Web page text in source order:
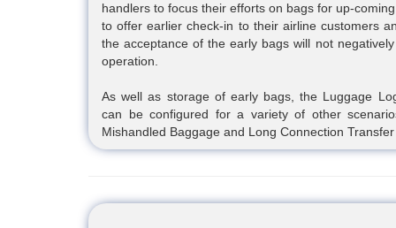
handlers to focus their efforts on bags for up-
to offer earlier check-in to their airline customers
the acceptance of the early bags will not
operation.
As well as storage of early bags, the Luggage
can be configured for a variety of other
Mishandled Baggage and Long Connection